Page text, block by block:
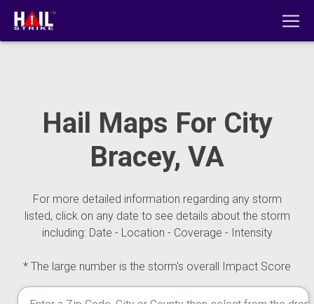
Hail Maps For City
Bracey, VA
For more detailed information regarding any storm
listed, click on any date to see details about the storm
including: Date - Location - Coverage - Intensity
* The large number is the storm's overall Impact Score